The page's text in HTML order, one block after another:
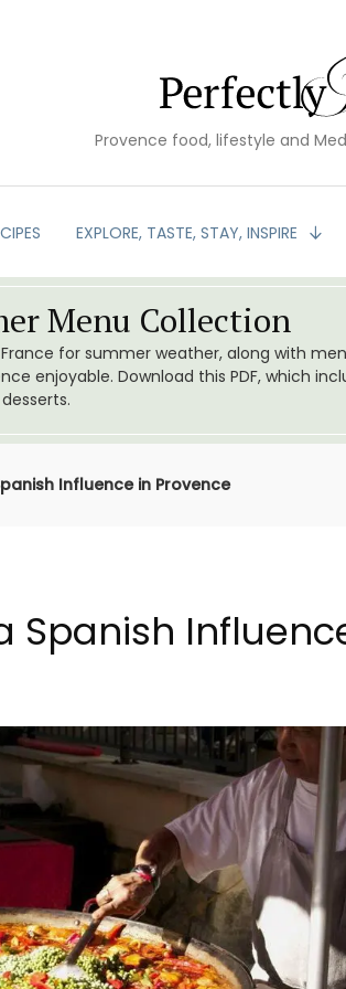
Provence food, lifestyle and
EXPLORE, TASTE, STAY, INSPIRE
Menu Collection
for summer weather, along with
enjoyable. Download this PDF, which
Influence in Provence
Spanish